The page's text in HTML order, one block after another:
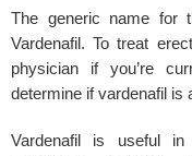
The generic name for
Vardenafil. To treat
physician if you’re
determine if vardenafil is
Vardenafil is useful in